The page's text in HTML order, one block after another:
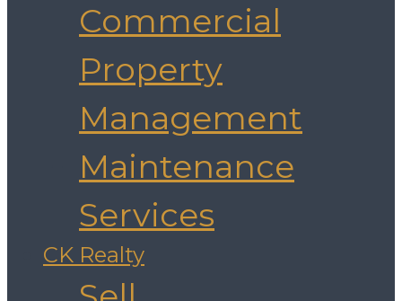
Commercial
Property
Management
Maintenance
Services
CK Realty